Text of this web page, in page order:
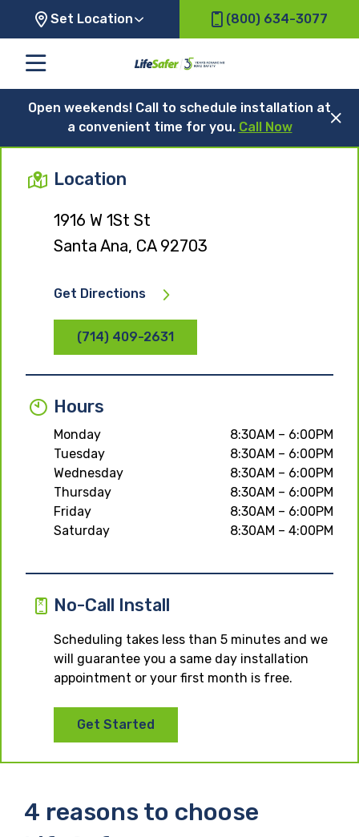
Set Location (800) 634-3077
Open weekends! Call to schedule installation at
a convenient time for you. Call Now
Location
1916 W 1St St
Santa Ana, CA 92703
Get Directions
(714) 409-2631
Hours
Monday
8:30AM – 6:00PM
Tuesday
8:30AM – 6:00PM
Wednesday
8:30AM – 6:00PM
Thursday
8:30AM – 6:00PM
Friday
8:30AM – 6:00PM
Saturday
8:30AM – 4:00PM
No-Call Install
Scheduling takes less than 5 minutes and we
will guarantee you a same day installation
appointment or your first month is free.
Get Started
4 reasons to choose